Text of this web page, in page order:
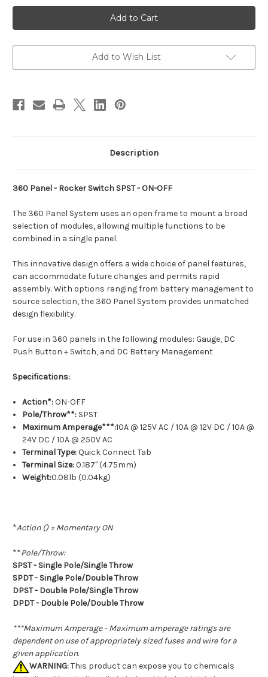
Blue
Sea
7480
360
-
Rocker
SPST
OFF
[7480]
Blue
Sea
7480
360
-
Rocker
SPST
Add to Wish List
Description
360 Panel - Rocker Switch SPST - ON-OFF
The 360 Panel System uses an open frame to mount a broad
selection of modules, allowing multiple functions to be
combined in a single panel.
This innovative design offers a wide choice of panel features,
can accommodate future changes and permits rapid
assembly. With options ranging from battery management to
source selection, the 360 Panel System provides unmatched
design flexibility.
For use in 360 panels in the following modules: Gauge, DC
Push Button + Switch, and DC Battery Management
Specifications:
Action*:ON-OFF
Pole/Throw**: SPST
Maximum Amperage***:10A @ 125V AC / 10A @ 12V DC / 10A @
24V DC / 10A @ 250V AC
Terminal Type:Quick Connect Tab
Terminal Size:0.187" (4.75mm)
Weight:0.08lb (0.04kg)
*Action () = Momentary ON
**Pole/Throw:
SPST - Single Pole/Single Throw
SPDT - Single Pole/Double Throw
DPST - Double Pole/Single Throw
DPDT - Double Pole/Double Throw
***Maximum Amperage - Maximum amperage ratings are
dependent on use of appropriately sized fuses and wire for a
given application.
WARNING:This product can expose you to chemicals